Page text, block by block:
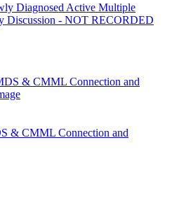
Diagnosed Active Multiple
Discussion - NOT RECORDED
& CMML Connection and